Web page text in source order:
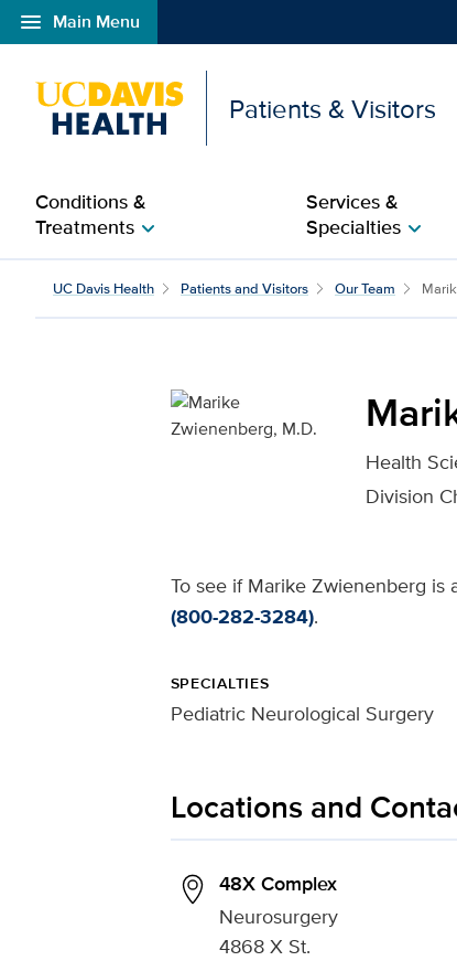
menu Main Menu
Open global navigation modal
Patients & Visitors
Conditions &
Treatmentschevron_right
Services &
Specialtieschevron_right
Marike Zwienenberg,
UC Davis Health Patients and Visitors Our Team
Health
Division
To see if Marike Zwienenberg is
(800-282-3284).
SPECIALTIES
Pediatric Neurological Surgery
Locations and
48X Complex
Neurosurgery
4868 X St.